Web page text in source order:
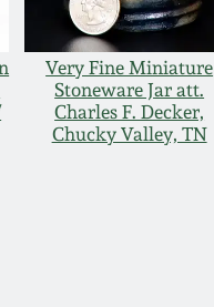
Very Fine Miniature
Stoneware Jar att.
Charles F. Decker,
Chucky Valley, TN